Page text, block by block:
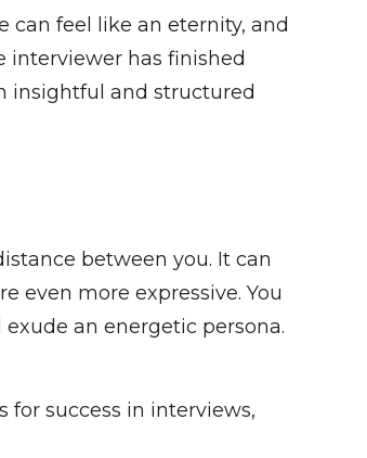
feel like an eternity, and
interviewer has finished
insightful and structured
between you. It can
even more expressive. You
an energetic persona.
success in interviews,